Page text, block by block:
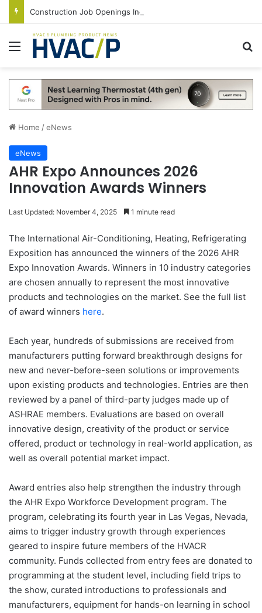
Menu
Home /eNews
eNews
AHR Expo Announces 2026
Innovation Awards Winners
Last Updated: November 4, 2025 1 minute read
The International Air-Conditioning, Heating, Refrigerating
Exposition has announced the winners of the 2026 AHR
Expo Innovation Awards. Winners in 10 industry categories
are chosen annually to represent the most innovative
products and technologies on the market. See the full list
of award winners here.
Each year, hundreds of submissions are received from
manufacturers putting forward breakthrough designs for
new and never-before-seen solutions or improvements
upon existing products and technologies. Entries are then
reviewed by a panel of third-party judges made up of
ASHRAE members. Evaluations are based on overall
innovative design, creativity of the product or service
offered, product or technology in real-world application, as
well as overall potential market impact.
Award entries also help strengthen the industry through
the AHR Expo Workforce Development program. The
program, celebrating its fourth year in Las Vegas, Nevada,
aims to trigger industry growth through experiences
geared to inspire future members of the HVACR
community. Funds collected from entry fees are donated to
programming at the student level, including field trips to
the show, curated introductions to professionals and
manufacturers, equipment for hands-on learning in school